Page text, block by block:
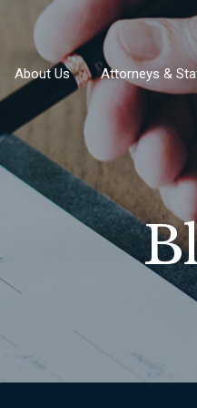
About Us Attorneys &